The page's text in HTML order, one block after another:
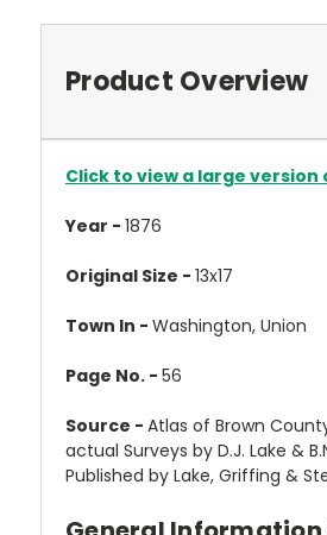
Product Overview
Click to view a large
Year - 1876
Original Size - 13x17
Town In - Washington, Union
Page No. - 56
Source - Atlas of Brown
actual Surveys by D.J. Lake &
Published by Lake, Griffing &